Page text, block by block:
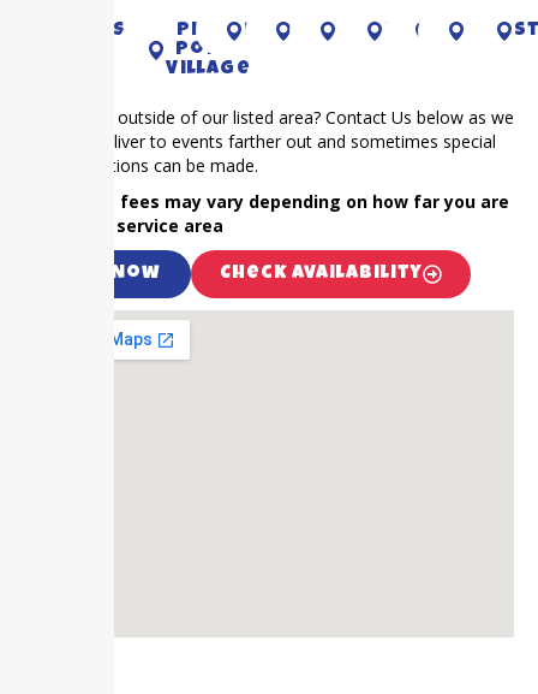
RiverSugar
Land
Piney
Point
Village
richmond
CYPRESShoustonpearland
Katy
Is your event outside of our listed area? Contact Us below as we
frequently deliver to events farther out and sometimes special
accommodations can be made.
NOTE: Extra fees may vary depending on how far you are
outside our service area
Call Now Check Availability